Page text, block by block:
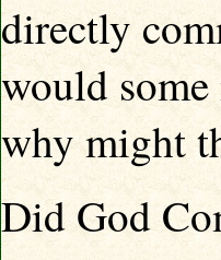
directly
would
why might
Did God